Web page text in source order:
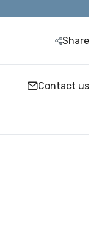
Share
Contact us